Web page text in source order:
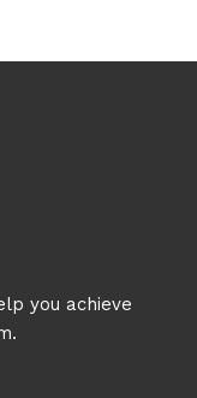
you achieve